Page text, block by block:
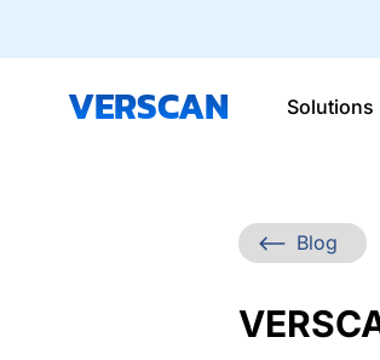
VERSCAN Solutions
Blog